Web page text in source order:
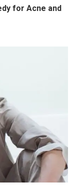
for Acne and